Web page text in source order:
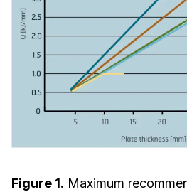
Figure 1. Maximum